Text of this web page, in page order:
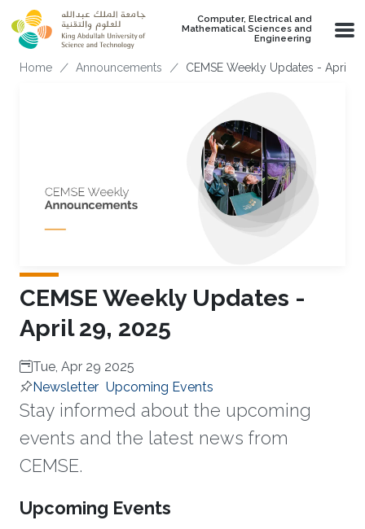
Skip to main content
Computer, Electrical and
Mathematical Sciences and
Engineering
Breadcrumb
Home Announcements CEMSE Weekly Updates - April
CEMSE Weekly Updates -
April 29, 2025
Tue, Apr 29 2025
Newsletter Upcoming Events
Stay informed about the upcoming
events and the latest news from
CEMSE.
Upcoming Events